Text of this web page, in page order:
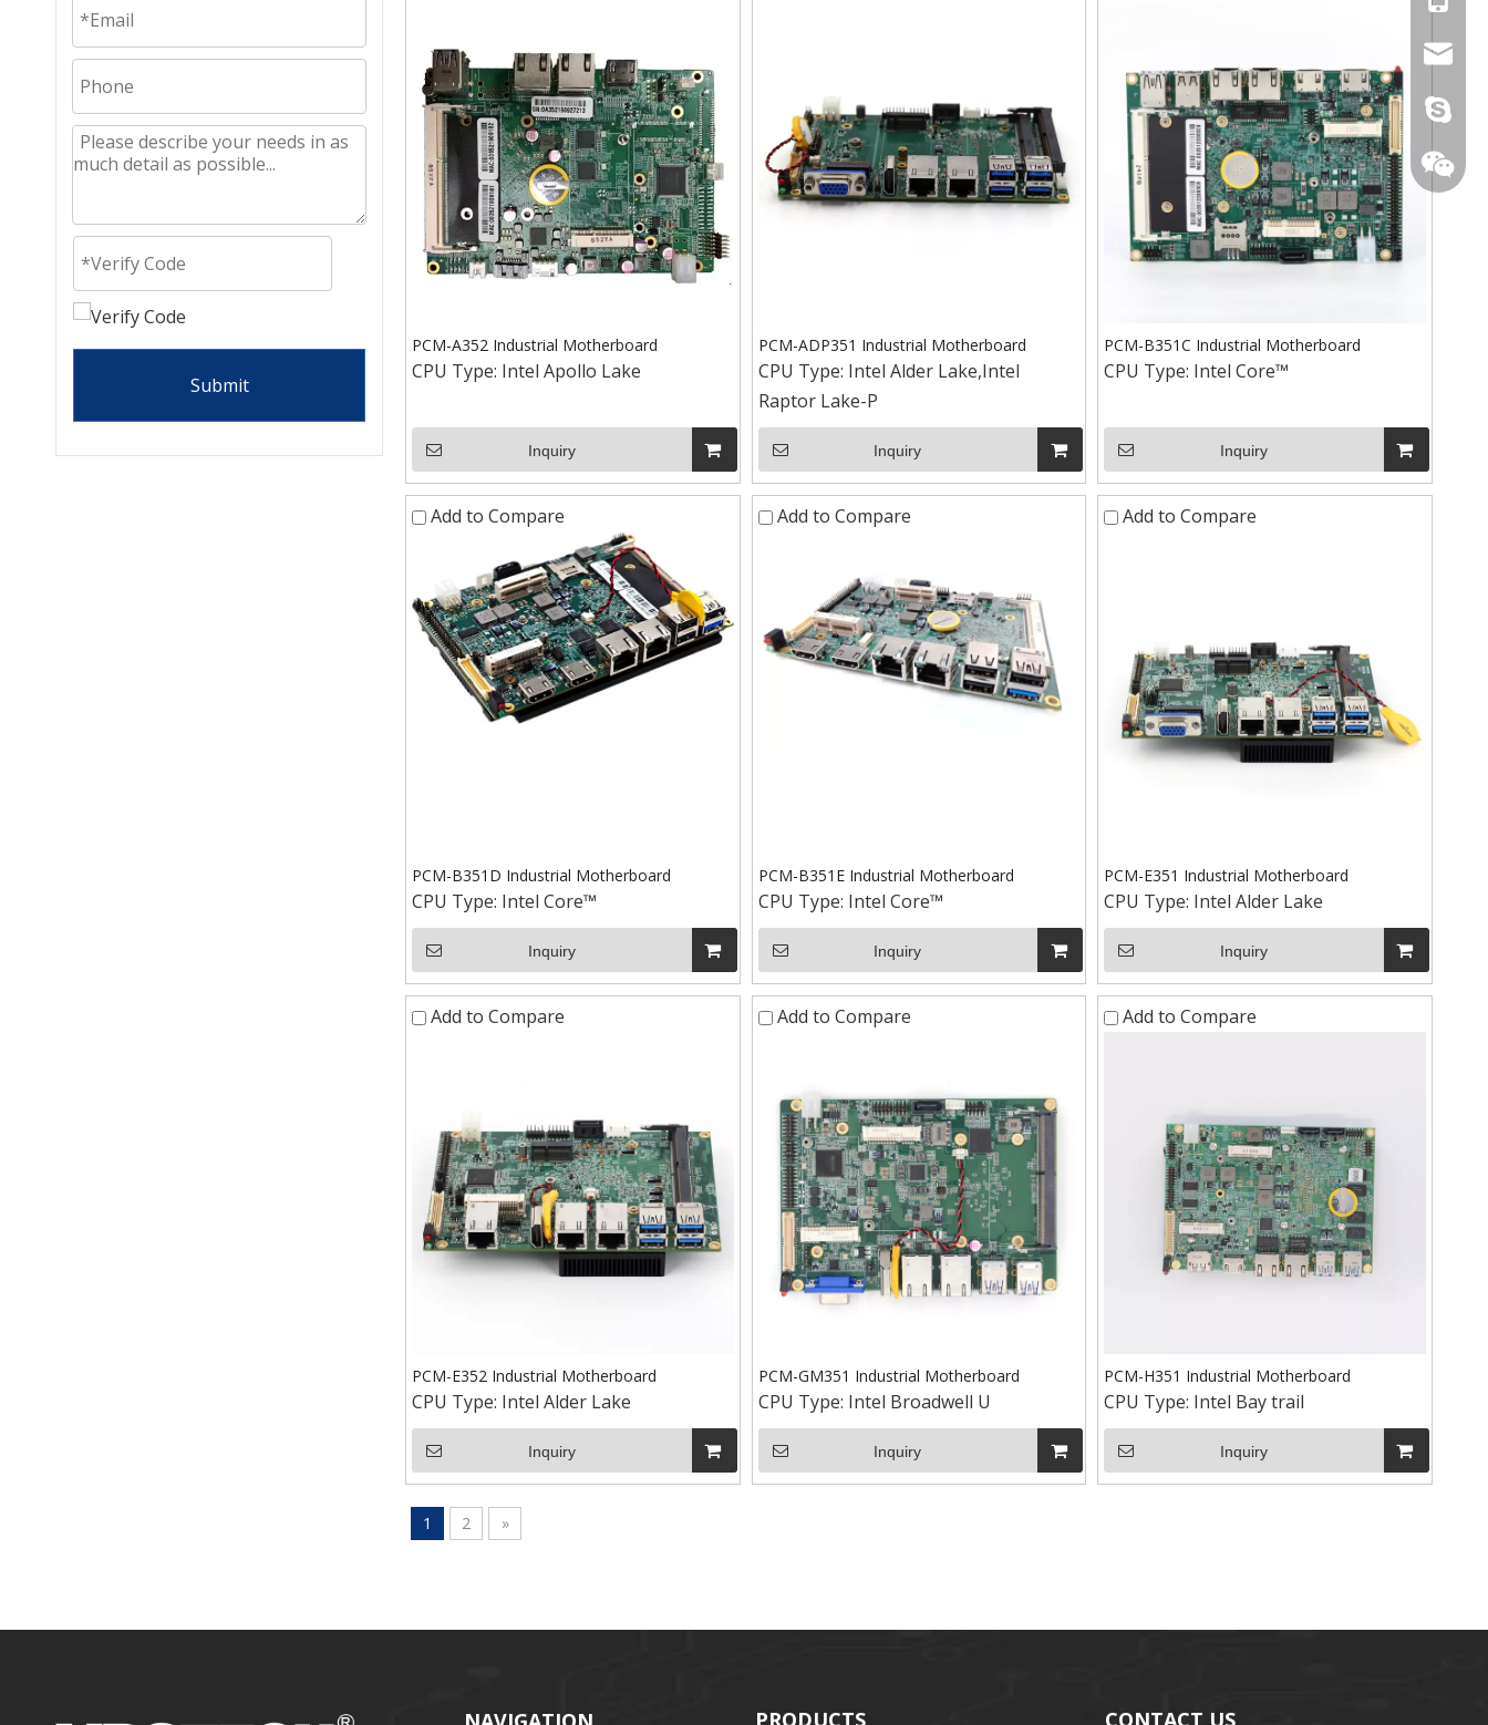
Submit
PCM-A352 Industrial Motherboard
CPU Type: Intel Apollo Lake
Inquiry
PCM-ADP351 Industrial Motherboard
CPU Type: Intel Alder Lake,Intel
Raptor Lake-P
Inquiry
PCM-B351C Industrial Motherboard
CPU Type: Intel Core™
Inquiry
Add to Compare
PCM-B351D Industrial Motherboard
CPU Type: Intel Core™
Inquiry
Add to Compare
PCM-B351E Industrial Motherboard
CPU Type: Intel Core™
Inquiry
Add to Compare
PCM-E351 Industrial Motherboard
CPU Type: Intel Alder Lake
Inquiry
Add to Compare
PCM-E352 Industrial Motherboard
CPU Type: Intel Alder Lake
Inquiry
Add to Compare
PCM-GM351 Industrial Motherboard
CPU Type: Intel Broadwell U
Inquiry
Add to Compare
PCM-H351 Industrial Motherboard
CPU Type: Intel Bay trail
Inquiry
1 2 »